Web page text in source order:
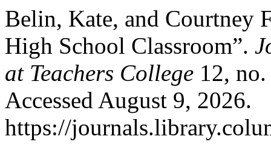
Belin, Kate, and Courtney
High School Classroom”.
at Teachers College 12,
Accessed August 9, 2026.
https://